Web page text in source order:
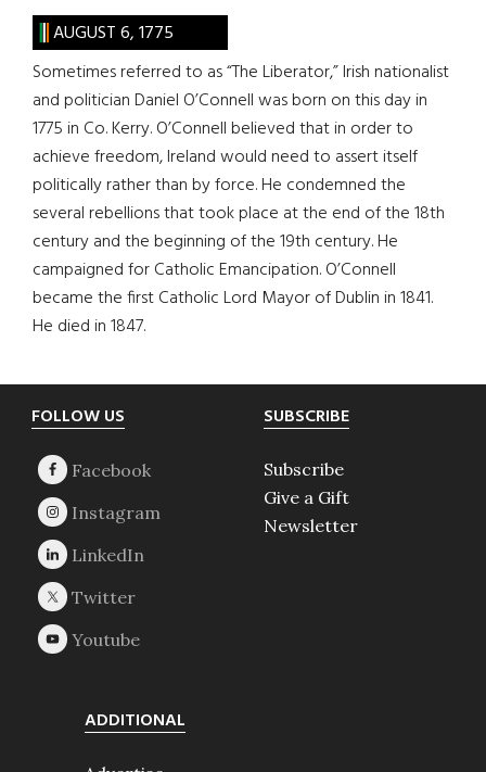
AUGUST 6, 1775
Sometimes referred to as “The Liberator,” Irish nationalist
and politician Daniel O’Connell was born on this day in
1775 in Co. Kerry. O’Connell believed that in order to
achieve freedom, Ireland would need to assert itself
politically rather than by force. He condemned the
several rebellions that took place at the end of the 18th
century and the beginning of the 19th century. He
campaigned for Catholic Emancipation. O’Connell
became the first Catholic Lord Mayor of Dublin in 1841.
He died in 1847.
Footer
FOLLOW US SUBSCRIBE
Subscribe
Give a Gift
Newsletter
ADDITIONAL